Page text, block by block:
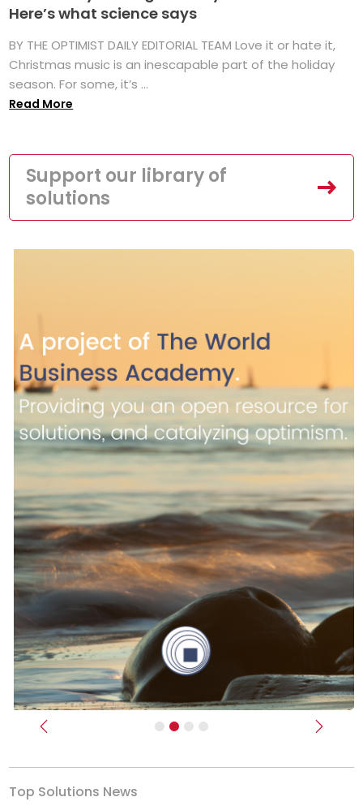
Here’s what science says
BY THE OPTIMIST DAILY EDITORIAL TEAM Love it or hate it,
Christmas music is an inescapable part of the holiday
season. For some, it’s ...
Read More
Support our library of
solutions
Previous Next
Top Solutions News